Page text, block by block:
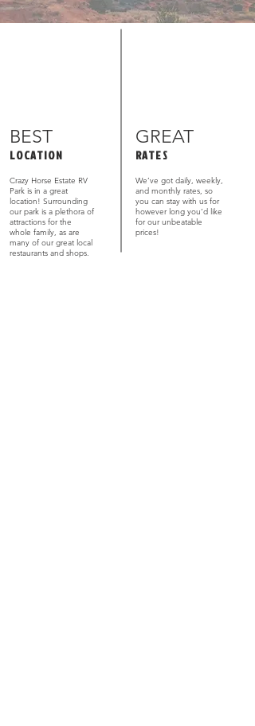
BEST GREAT
LOCATION RATES
Crazy Horse Estate RV
Park is in a great
location! Surrounding
our park is a plethora of
attractions for the
whole family, as are
many of our great local
restaurants and shops.
We’ve got daily, weekly,
and monthly rates, so
you can stay with us for
however long you’d like
for our unbeatable
prices!